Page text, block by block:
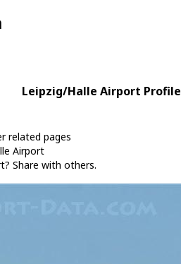
Leipzig/Halle Airport Profile
related pages
Airport
Share with others.